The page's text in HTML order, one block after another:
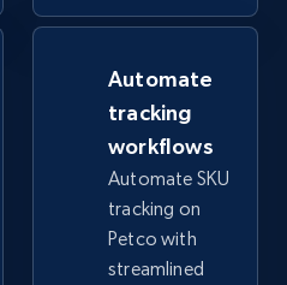
Start now
description,
Variations, and
Automate
tracking
workflows
Automate SKU
tracking on
Petco with
streamlined